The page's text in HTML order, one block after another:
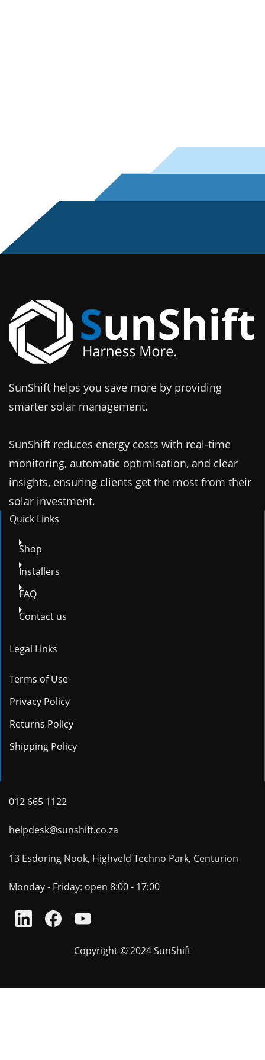
SunShift helps you save more by providing
smarter solar management.
SunShift reduces energy costs with real-time
monitoring, automatic optimisation, and clear
insights, ensuring clients get the most from their
solar investment.
Quick Links
Shop
Installers
FAQ
Contact us
Legal Links
Terms of Use
Privacy Policy
Returns Policy
Shipping Policy
012 665 1122
helpdesk@sunshift.co.za
13 Esdoring Nook, Highveld Techno Park, Centurion
Monday - Friday: open 8:00 - 17:00
Copyright © 2024 SunShift